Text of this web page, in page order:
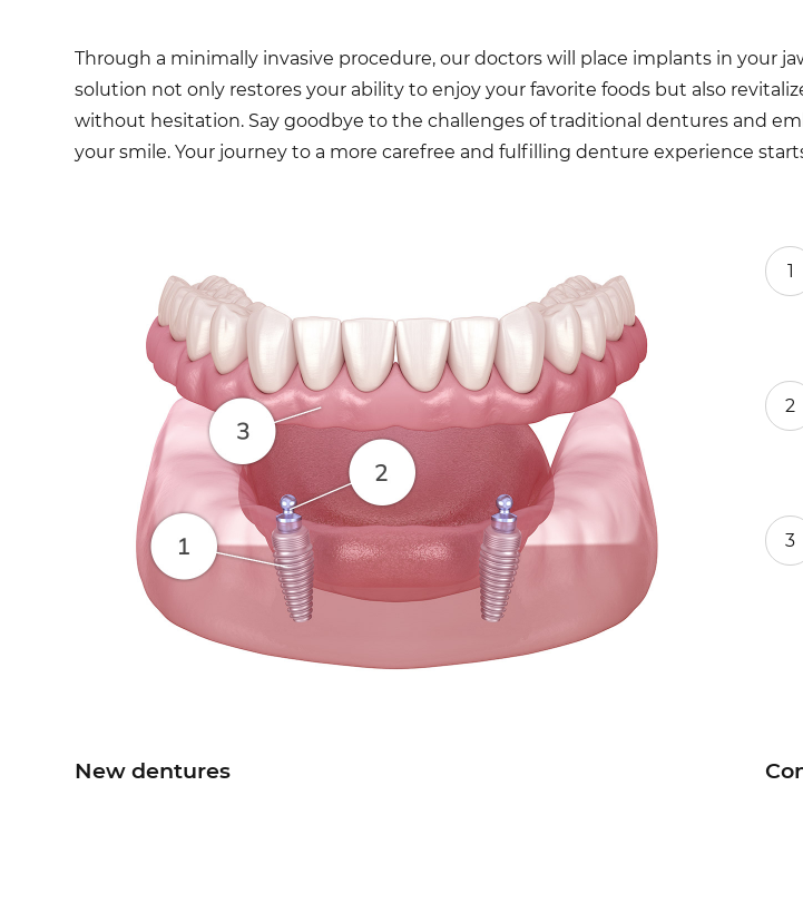
Through a minimally invasive procedure, our doctors will place implants in your
solution not only restores your ability to enjoy your favorite foods but also
without hesitation. Say goodbye to the challenges of traditional dentures and
your smile. Your journey to a more carefree and fulfilling denture experience
1
2
3
New dentures